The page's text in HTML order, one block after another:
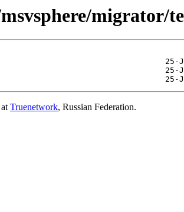
migrator/
Truenetwork, Russian Federation.